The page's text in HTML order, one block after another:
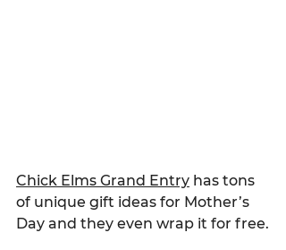
Chick Elms Grand Entry has tons
of unique gift ideas for Mother’s
Day and they even wrap it for free.